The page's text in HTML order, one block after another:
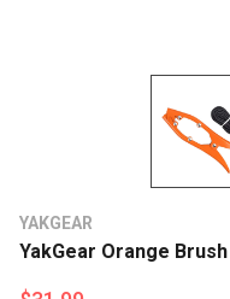
YAKGEAR
YakGear Orange